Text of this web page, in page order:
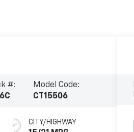
#:
Model Code:
CT15506
CITY/HIGHWAY